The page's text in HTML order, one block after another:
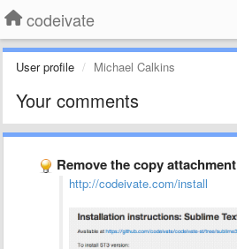
codeivate
User profile Michael Calkins
Your comments
Remove the copy attachment
http://codeivate.com/install